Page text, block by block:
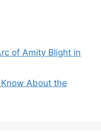
of Amity Blight in
About the